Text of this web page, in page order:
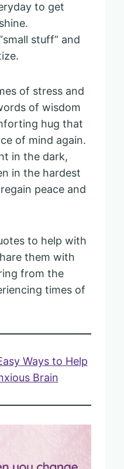
to get
stuff” and
of stress and
of wisdom
hug that
of mind again.
in the dark,
in the hardest
peace and
to help with
them with
from the
times of
Ways to Help
Brain